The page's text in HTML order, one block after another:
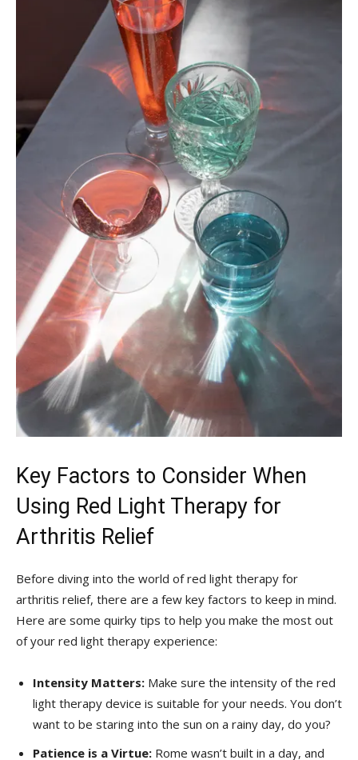
Key Factors to Consider When
Using Red Light Therapy for
Arthritis⁣ Relief
Before diving into the world of red light therapy for
arthritis relief, there are a few⁤ key factors to keep in⁤ mind.
Here are some quirky tips ⁤to help you make the most out
of your red light therapy experience:
Intensity Matters: Make sure the intensity of the red
light therapy device is suitable for your ⁤needs. You don’t
want to be staring⁢ into the sun‍ on a rainy day,​ do you?
Patience ‍is a Virtue: ‌Rome wasn’t built in a day, and